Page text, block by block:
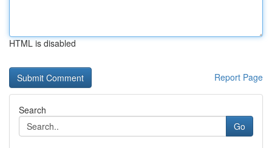
HTML is disabled
Report Page
Search
Go